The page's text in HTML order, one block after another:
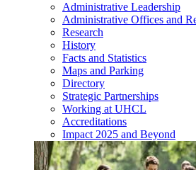
Administrative Leadership
Administrative Offices and
Research
History
Facts and Statistics
Maps and Parking
Directory
Strategic Partnerships
Working at UHCL
Accreditations
Impact 2025 and Beyond